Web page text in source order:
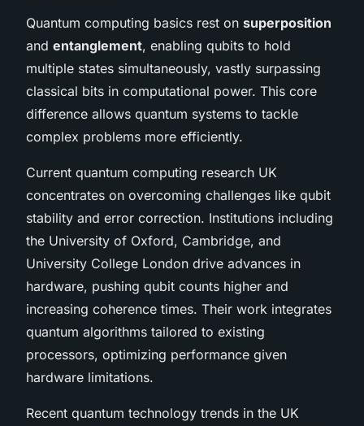
Quantum computing basics rest on superposition
and entanglement, enabling qubits to hold
multiple states simultaneously, vastly surpassing
classical bits in computational power. This core
difference allows quantum systems to tackle
complex problems more efficiently.
Current quantum computing research UK
concentrates on overcoming challenges like qubit
stability and error correction. Institutions including
the University of Oxford, Cambridge, and
University College London drive advances in
hardware, pushing qubit counts higher and
increasing coherence times. Their work integrates
quantum algorithms tailored to existing
processors, optimizing performance given
hardware limitations.
Recent quantum technology trends in the UK